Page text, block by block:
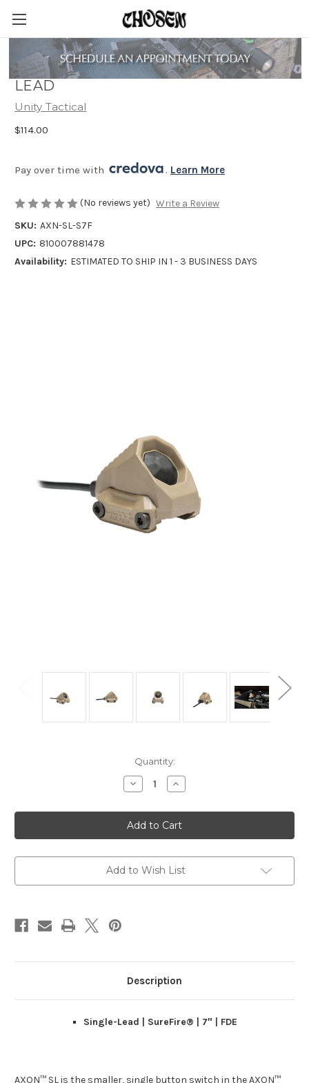
UNITY TACTICAL AXON SUREFIRE
LEAD
Unity Tactical
$114.00
Pay over time with . Learn More
(No reviews yet) Write a Review
SKU: AXN-SL-S7F
UPC: 810007881478
Availability: ESTIMATED TO SHIP IN 1 - 3 BUSINESS DAYS
Quantity:
Decrease
Quantity
UNITY
TACTICAL
AXON
SUREFIRE
Increase
Quantity
UNITY
TACTICAL
AXON
SUREFIRE
Add to Wish List
Description
Single-Lead | SureFire® | 7″ | FDE
AXON™ SL is the smaller, single button switch in the AXON™